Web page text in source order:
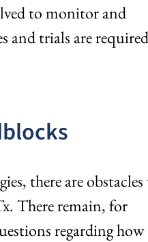
to monitor and
and trials are required
there are
There remain, for
regarding how